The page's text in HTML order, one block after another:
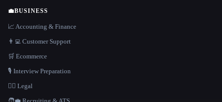
💼BUSINESS
📈 Accounting & Finance
👨‍💻 Customer Support
🛒 Ecommerce
🎙️ Interview Preparation
👩‍⚖️ Legal